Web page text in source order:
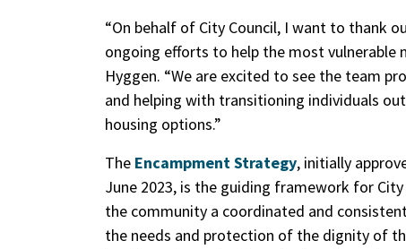
“On behalf of City Council, I want to thank
ongoing efforts to help the most vulnerable
Hyggen. “We are excited to see the team
and helping with transitioning individuals
housing options.”
The Encampment Strategy, initially
June 2023, is the guiding framework for
the community a coordinated and
the needs and protection of the dignity of